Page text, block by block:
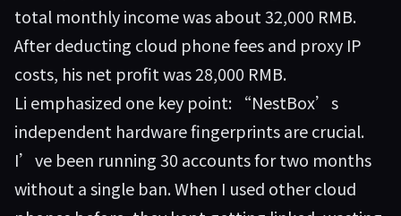
total monthly income was about 32,000 RMB.
After deducting cloud phone fees and proxy IP
costs, his net profit was 28,000 RMB.
Li emphasized one key point: “NestBox’s
independent hardware fingerprints are crucial.
I’ve been running 30 accounts for two months
without a single ban. When I used other cloud